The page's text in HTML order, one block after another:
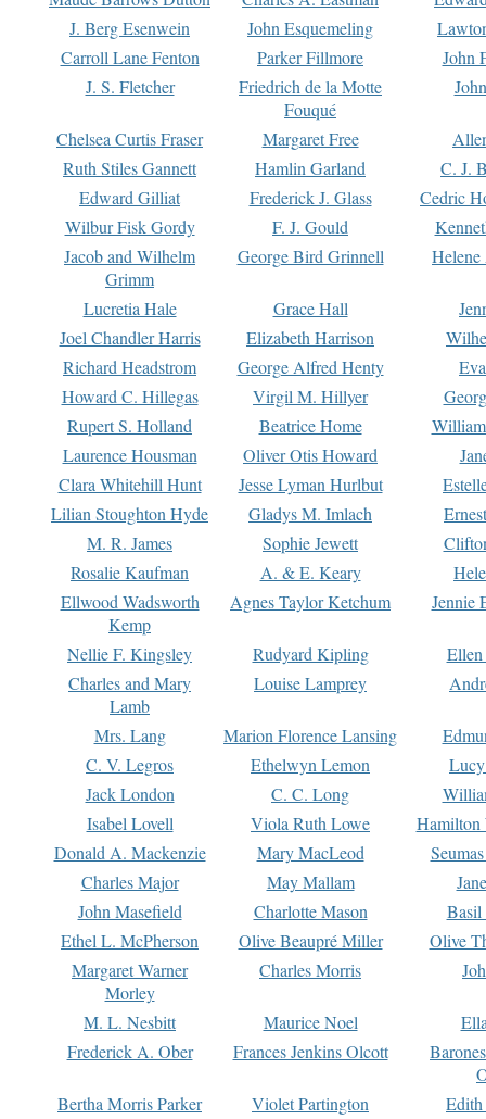
J. Berg Esenwein
John Esquemeling
Carroll Lane Fenton
Parker Fillmore
John
J. S. Fletcher
Friedrich de la Motte
Fouqué
Chelsea Curtis Fraser Margaret Free
Ruth Stiles Gannett
Hamlin Garland
C. J.
Edward Gilliat
Frederick J. Glass
Cedric
Wilbur Fisk Gordy
F. J. Gould
Jacob and Wilhelm
Grimm
George Bird Grinnell
Lucretia Hale Grace Hall
Joel Chandler Harris
Elizabeth Harrison
Richard Headstrom
George Alfred Henty
Howard C. Hillegas
Virgil M. Hillyer
Rupert S. Holland
Beatrice Home
Laurence Housman
Oliver Otis Howard
Clara Whitehill Hunt
Jesse Lyman Hurlbut
Lilian Stoughton Hyde
Gladys M. Imlach
M. R. James
Sophie Jewett
Rosalie Kaufman
A. & E. Keary
Ellwood Wadsworth
Kemp
Agnes Taylor Ketchum Jennie
Nellie F. Kingsley Rudyard Kipling
Charles and Mary
Lamb
Louise Lamprey
Mrs. Lang Marion Florence Lansing
C. V. Legros
Ethelwyn Lemon
Jack London
C. C. Long
Isabel Lovell
Viola Ruth Lowe
Hamilton
Donald A. Mackenzie
Mary MacLeod
Charles Major
May Mallam
John Masefield
Charlotte Mason
Basil
Ethel L. McPherson
Olive Beaupré Miller
Olive
Margaret Warner
Morley
Charles Morris
M. L. Nesbitt Maurice Noel
Frederick A. Ober
Frances Jenkins Olcott
Bertha Morris Parker
Violet Partington